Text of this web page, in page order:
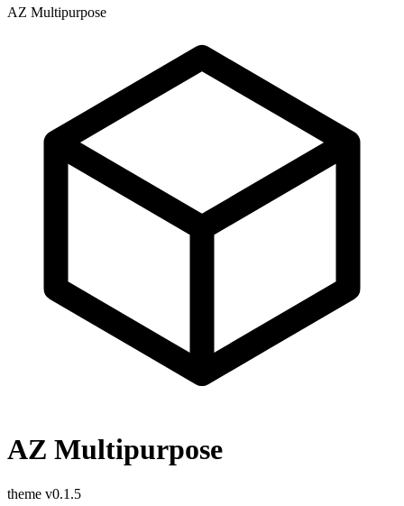
AZ Multipurpose
AZ Multipurpose
theme v0.1.5